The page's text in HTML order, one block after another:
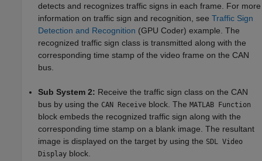
detects and recognizes traffic signs in each frame. For more
information on traffic sign and recognition, see Traffic Sign
Detection and Recognition (GPU Coder) example. The
recognized traffic sign class is transmitted along with the
corresponding time stamp of the video frame on the CAN
bus.
Sub System 2: Receive the traffic sign class on the CAN
bus by using the CAN Receive block. The MATLAB Function
block embeds the recognized traffic sign along with the
corresponding time stamp on a blank image. The resultant
image is displayed on the target by using the SDL Video
Display block.